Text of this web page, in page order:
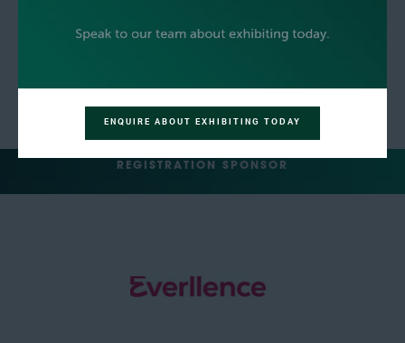
REGISTRATION SPONSOR
ENQUIRE ABOUT EXHIBITING TODAY